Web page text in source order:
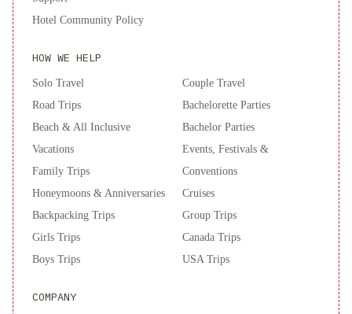
and
SuitesThe
Jay,
Autograph
CollectionGreenwich
Inn
Travelodge
by
Wyndham
Presidio
San
FranciscoCivic
Center
Inn
Hotel Community Policy
HOW WE HELP
Solo Travel
Road Trips
Beach & All Inclusive
Vacations
Family Trips
Honeymoons & Anniversaries
Backpacking Trips
Girls Trips
Boys Trips
Couple Travel
Bachelorette Parties
Bachelor Parties
Events, Festivals &
Conventions
Cruises
Group Trips
Canada Trips
USA Trips
COMPANY